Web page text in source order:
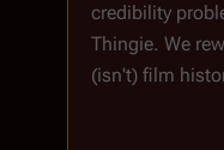
credibility
Thingie. We
(isn't) film